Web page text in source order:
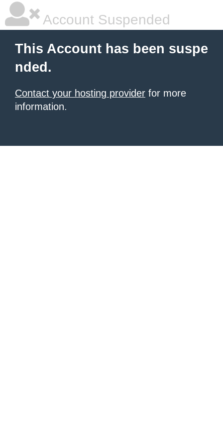
Account Suspended
This Account has been suspe
nded.
Contact your hosting provider for more
information.